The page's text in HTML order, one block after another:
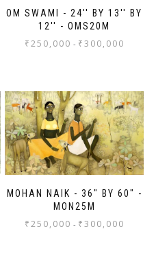
OM SWAMI - 24'' BY 13'' BY
12'' - OMS20M
₹250,000 - ₹300,000
MOHAN NAIK - 36" BY 60" -
MON25M
₹250,000 - ₹300,000